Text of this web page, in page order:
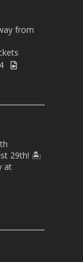
from
29th! 🏝️
at